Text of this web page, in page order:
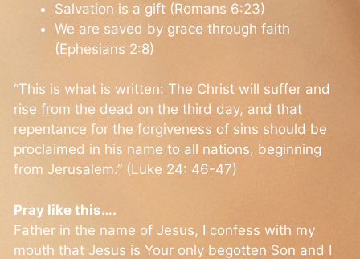
Salvation is a gift (Romans 6:23)
We are saved by grace through faith
(Ephesians 2:8)
“This is what is written: The Christ will suffer and
rise from the dead on the third day, and that
repentance for the forgiveness of sins should be
proclaimed in his name to all nations, beginning
from Jerusalem.” (Luke 24: 46-47)
Pray like this….
Father in the name of Jesus, I confess with my
mouth that Jesus is Your only begotten Son and I